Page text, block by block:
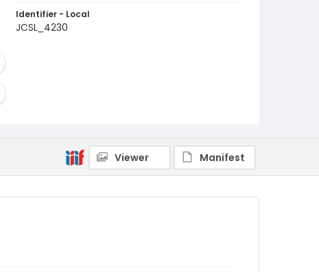
Identifier - Local
JCSL_4230
Viewer Manifest